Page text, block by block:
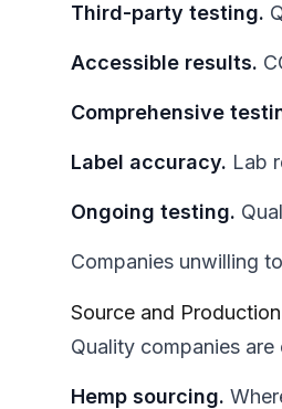
Third-party testing.
Accessible results.
Comprehensive
Label accuracy. Lab
Ongoing testing.
Companies unwilling
Source and
Quality companies
Hemp sourcing.